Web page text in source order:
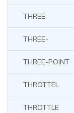
THREE
THREE-
THREE-POINT
THROTTEL
THROTTLE